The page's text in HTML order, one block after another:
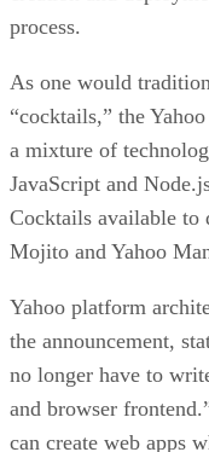
process.
As one would
“cocktails,” the
a mixture of
JavaScript and
Cocktails available to
Mojito and Yahoo
Yahoo platform
the announcement,
no longer have to
and browser
can create web apps